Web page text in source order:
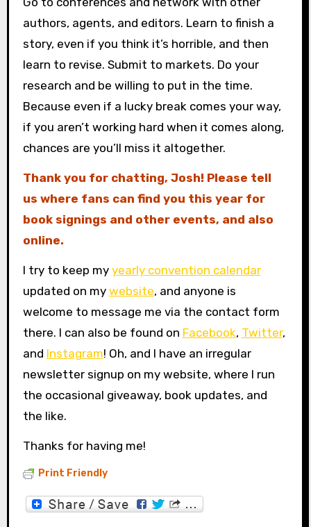
authors, agents, and editors. Learn to finish a
story, even if you think it’s horrible, and then
learn to revise. Submit to markets. Do your
research and be willing to put in the time.
Because even if a lucky break comes your way,
if you aren’t working hard when it comes along,
chances are you’ll miss it altogether.
Thank you for chatting, Josh! Please tell
us where fans can find you this year for
book signings and other events, and also
online.
I try to keep my yearly convention calendar
updated on my website, and anyone is
welcome to message me via the contact form
there. I can also be found on Facebook, Twitter,
and Instagram! Oh, and I have an irregular
newsletter signup on my website, where I run
the occasional giveaway, book updates, and
the like.
Thanks for having me!
Print Friendly